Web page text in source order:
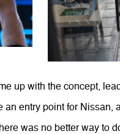
up with the concept,
entry point for
was no better way to